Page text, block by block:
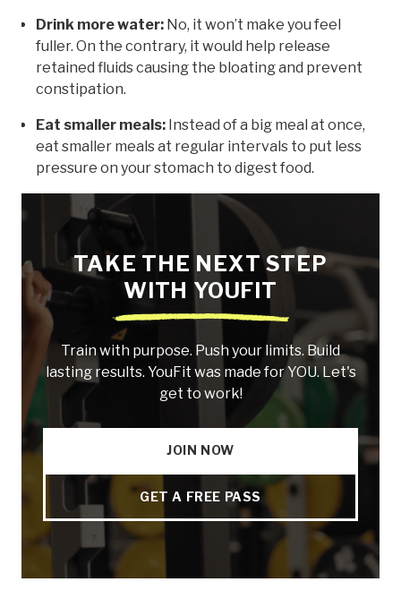
Drink more water: No, it won’t make you feel
fuller. On the contrary, it would help release
retained fluids causing the bloating and prevent
constipation.
Eat smaller meals: Instead of a big meal at once,
eat smaller meals at regular intervals to put less
pressure on your stomach to digest food.
TAKE THE NEXT STEP
WITH YOUFIT
Train with purpose. Push your limits. Build
lasting results. YouFit was made for YOU. Let's
get to work!
JOIN NOW
GET A FREE PASS